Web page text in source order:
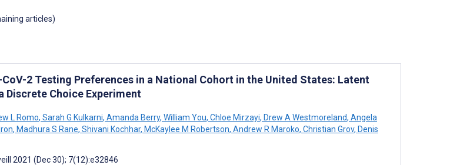
articles)
2 Testing Preferences in a National Cohort in the United States: Latent
Discrete Choice Experiment
L Romo, Sarah G Kulkarni, Amanda Berry, William You, Chloe Mirzayi, Drew A Westmoreland, Angela
, Madhura S Rane, Shivani Kochhar, McKaylee M Robertson, Andrew R Maroko, Christian Grov, Denis
2021 (Dec 30); 7(12):e32846